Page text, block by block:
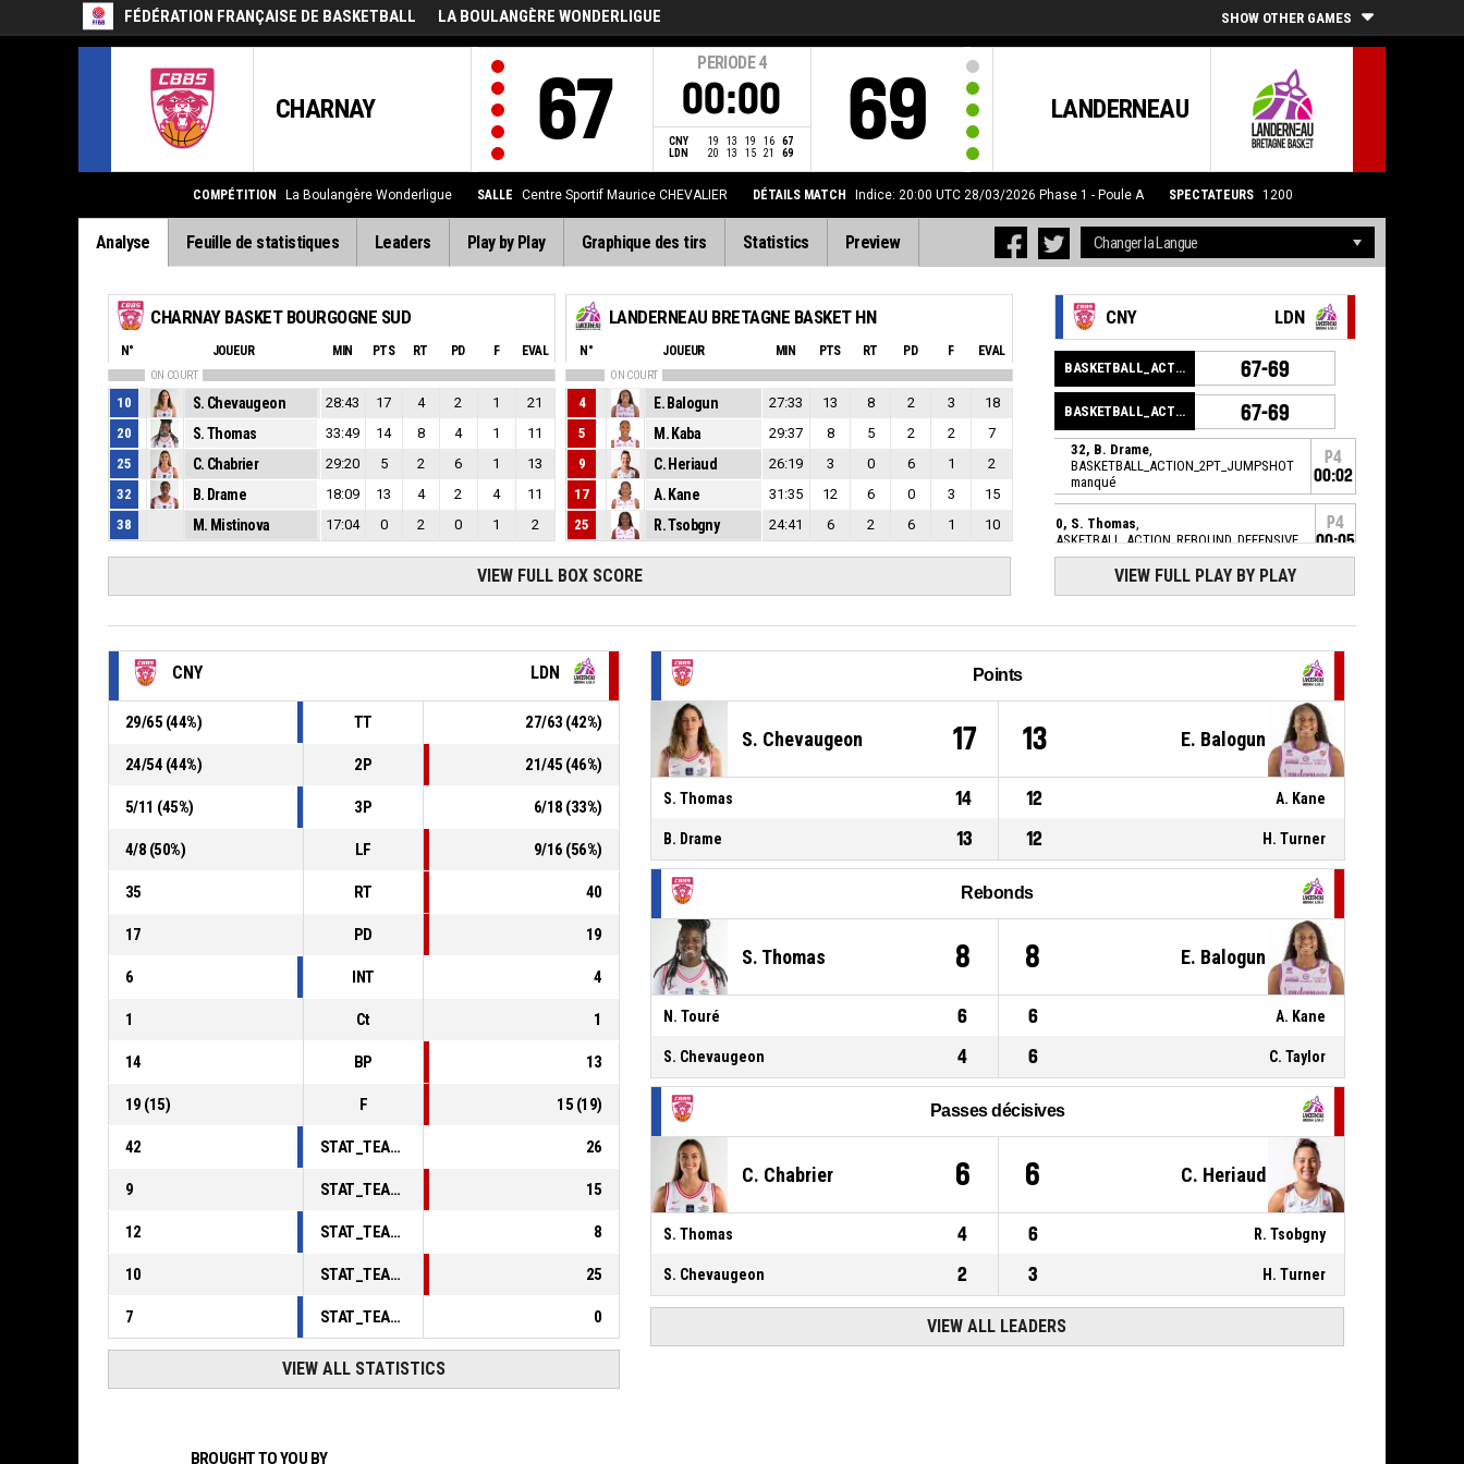
FÉDÉRATION FRANÇAISE DE BASKETBALL LA BOULANGÈRE WONDERLIGUE SHOW OTHER GAMES
CHARNAY 67
PERIODE 4
00:00
CNY 19 13 19 16
67
LDN
20 13 15 21 69
LANDERNEAU
69
COMPÉTITION La Boulangère Wonderligue SALLE Centre Sportif Maurice CHEVALIER DÉTAILS MATCH Indice: 20:00 UTC 28/03/2026 Phase 1 - Poule A SPECTATEURS 1200
Analyse Feuille de statistiques Leaders Play by Play Graphique des tirs Statistics Preview
CHARNAY BASKET BOURGOGNE SUD
N° JOUEUR MIN PTS RT PD F EVAL
ON COURT
10 S. Chevaugeon 28:43 17 4 2 1
21
20
S. Thomas 33:49 14 8 4 1
11
25
C. Chabrier 29:20 5 2 6 1
13
32
B. Drame 18:09 13 4 2 4
11
38
M. Mistinova 17:04 0 2 0 1 2
LANDERNEAU BRETAGNE BASKET HN
N° JOUEUR MIN PTS RT PD F EVAL
ON COURT
4 E. Balogun 27:33 13 8 2 3
18
5
M. Kaba 29:37 8 5 2 2
7
9
C. Heriaud 26:19 3 0 6 1
2
17
A. Kane 31:35 12 6 0 3
15
25
R. Tsobgny 24:41 6 2 6 1 10
VIEW FULL BOX SCORE
CNY LDN
BASKETBALL_ACTION_GAME_END 67-69
BASKETBALL_ACTION_PERIOD_END 67-69
32, B. Drame,
BASKETBALL_ACTION_2PT_JUMPSHOT
manqué
P4
00:02
20, S. Thomas,
BASKETBALL_ACTION_REBOUND_DEFENSIVE
P4
00:05
9, C. Heriaud
BASKETBALL_ACTION_FREETHROW_2OF2
P4
BASKETBALL_ACTION_REBOUND_OFFENSIVEDEADBALL
9, C. Heriaud
BASKETBALL_ACTION_FREETHROW_1OF2
manqué
P4
BASKETBALL_ACTION_SUBSTITUTION_OUT
00:07
BASKETBALL_ACTION_SUBSTITUTION_IN
15, C. Dalstra,
BASKETBALL_ACTION_SUBSTITUTION_OUT
P4
00:07
VIEW FULL PLAY BY PLAY
CNY LDN
29/65 (44%) TT 27/63 (42%)
24/54 (44%) 2P 21/45 (46%)
5/11 (45%) 3P 6/18 (33%)
4/8 (50%) LF 9/16 (56%)
35 RT 40
17 PD 19
6 INT 4
1 Ct 1
14 BP 13
19 (15) F 15 (19)
42 STAT_TEAMMATCH_BASKETBALL_sPointsInThePaint_ABBREV 26
9 STAT_TEAMMATCH_BASKETBALL_sPointsSecondChance_ABBREV 15
12 STAT_TEAMMATCH_BASKETBALL_sPointsFromTurnovers_ABBREV 8
10 STAT_TEAMMATCH_BASKETBALL_sBenchPoints_ABBREV 25
7 STAT_TEAMMATCH_BASKETBALL_sPointsFastBreak_ABBREV 0
VIEW ALL STATISTICS
Points
S. Chevaugeon 17 13 E. Balogun
S. Thomas 14 12 A. Kane
B. Drame 13 12 H. Turner
Rebonds
S. Thomas 8 8 E. Balogun
N. Touré 6 6 A. Kane
S. Chevaugeon 4 6 C. Taylor
Passes décisives
C. Chabrier 6 6 C. Heriaud
S. Thomas 4 6 R. Tsobgny
S. Chevaugeon 2 3 H. Turner
VIEW ALL LEADERS
BROUGHT TO YOU BY